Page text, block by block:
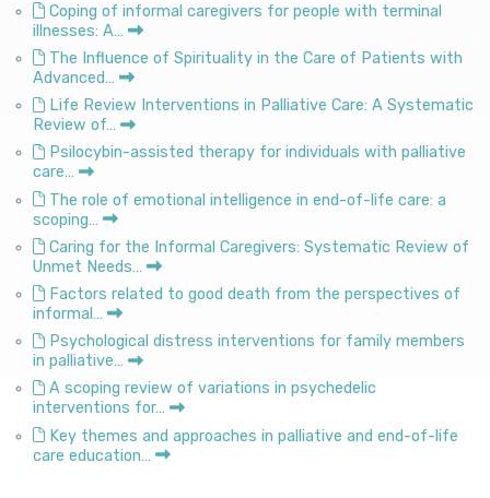
Coping of informal caregivers for people with terminal
illnesses: A…
The Influence of Spirituality in the Care of Patients with
Advanced…
Life Review Interventions in Palliative Care: A Systematic
Review of…
Psilocybin-assisted therapy for individuals with palliative
care…
The role of emotional intelligence in end-of-life care: a
scoping…
Caring for the Informal Caregivers: Systematic Review of
Unmet Needs…
Factors related to good death from the perspectives of
informal…
Psychological distress interventions for family members
in palliative…
A scoping review of variations in psychedelic
interventions for…
Key themes and approaches in palliative and end-of-life
care education…